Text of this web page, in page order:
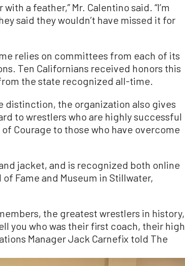
a feather,” Mr. Calentino said. “I’m
said they wouldn’t have missed it for
relies on committees from each of its
Ten Californians received honors this
the state recognized all-time.
the organization also gives
to wrestlers who are highly successful
Courage to those who have overcome
jacket, and is recognized both online
Fame and Museum in Stillwater,
the greatest wrestlers in history,
you who was their first coach, their high
Manager Jack Carnefix told The